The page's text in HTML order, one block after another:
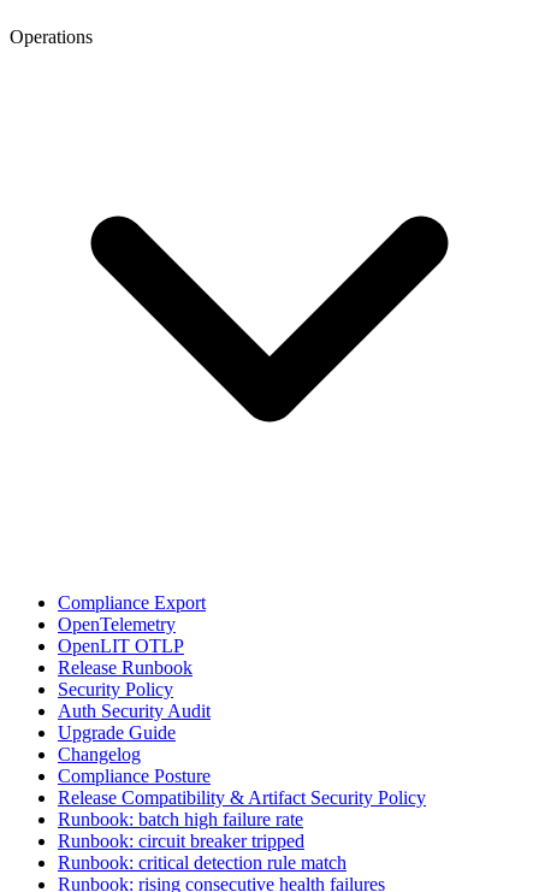
Operations
Compliance Export
OpenTelemetry
OpenLIT OTLP
Release Runbook
Security Policy
Auth Security Audit
Upgrade Guide
Changelog
Compliance Posture
Release Compatibility & Artifact Security Policy
Runbook: batch high failure rate
Runbook: circuit breaker tripped
Runbook: critical detection rule match
Runbook: rising consecutive health failures